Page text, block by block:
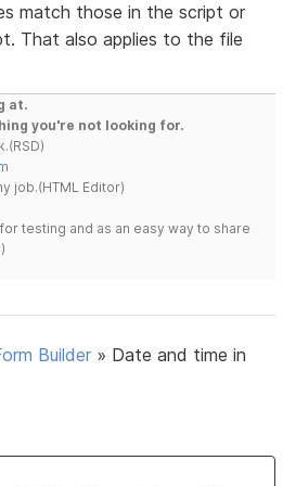
match those in the script or
That also applies to the file
at.
you're not looking for.
job.(HTML Editor)
testing and as an easy way to share
Builder » Date and time in